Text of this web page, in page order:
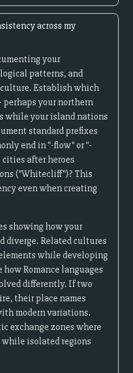
across my
your
patterns, and
Establish which
perhaps your northern
while your island nations
standard prefixes
end in "-flow" or "-
cities after heroes
("Whitecliff")? This
even when creating
showing how your
diverge. Related cultures
while developing
Romance languages
differently. If two
their place names
modern variations.
exchange zones where
isolated regions